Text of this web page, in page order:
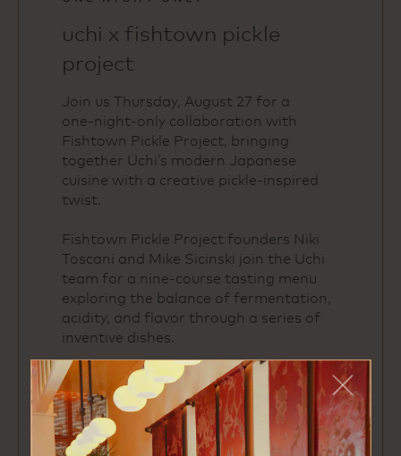
uchi x fishtown pickle
project
Join us Thursday, August 27 for a
one‑night‑only collaboration with
Fishtown Pickle Project, bringing
together Uchi’s modern Japanese
cuisine with a creative pickle‑inspired
twist.
Fishtown Pickle Project founders Niki
Toscani and Mike Sicinski join the Uchi
team for a nine‑course tasting menu
exploring the balance of fermentation,
acidity, and flavor through a series of
inventive dishes.
reserve your seat